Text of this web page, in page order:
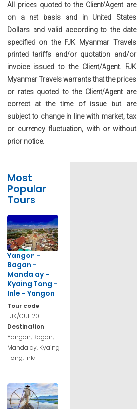
All prices quoted to the Client/Agent are
on a net basis and in United States
Dollars and valid according to the date
specified on the FJK Myanmar Travels
printed tariffs and/or quotation and/or
invoice issued to the Client/Agent. FJK
Myanmar Travels warrants that the prices
or rates quoted to the Client/Agent are
correct at the time of issue but are
subject to change in line with market, tax
or currency fluctuation, with or without
prior notice.
Most
Popular
Tours
Yangon -
Bagan -
Mandalay -
Kyaing Tong -
Inle - Yangon
Tour code
FJK/CUL 20
Destination
Yangon, Bagan,
Mandalay, Kyaing
Tong, Inle